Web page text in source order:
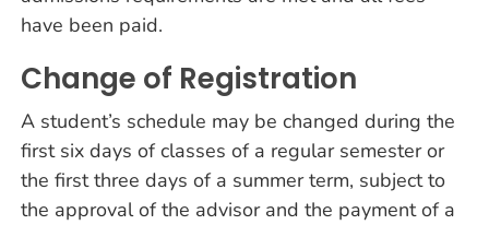
have been paid.
Change of Registration
A student’s schedule may be changed during the
first six days of classes of a regular semester or
the first three days of a summer term, subject to
the approval of the advisor and the payment of a